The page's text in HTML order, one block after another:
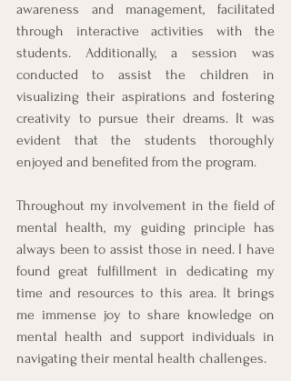
awareness and management, facilitated
through interactive activities with the
students. Additionally, a session was
conducted to assist the children in
visualizing their aspirations and fostering
creativity to pursue their dreams. It was
evident that the students thoroughly
enjoyed and benefited from the program.
Throughout my involvement in the field of
mental health, my guiding principle has
always been to assist those in need. I have
found great fulfillment in dedicating my
time and resources to this area. It brings
me immense joy to share knowledge on
mental health and support individuals in
navigating their mental health challenges.